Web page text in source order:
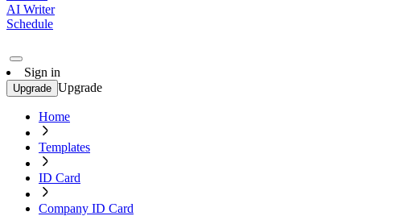
AI Writer
Schedule
Sign in
Upgrade Upgrade
Home
Templates
ID Card
Company ID Card